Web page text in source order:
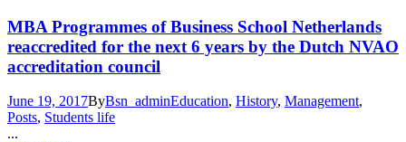
MBA Programmes of Business School Netherlands
reaccredited for the next 6 years by the Dutch NVAO
accreditation council
June 19, 2017ByBsn_adminEducation, History, Management,
Posts, Students life
...